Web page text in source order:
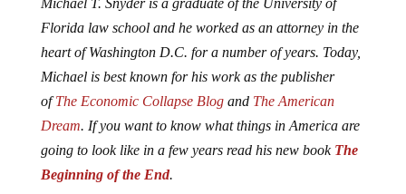
Michael T. Snyder is a graduate of the University of
Florida law school and he worked as an attorney in the
heart of Washington D.C. for a number of years. Today,
Michael is best known for his work as the publisher
ofThe Economic Collapse Blogand The American
Dream. If you want to know what things in America are
going to look like in a few years read his new book The
Beginning of the End.